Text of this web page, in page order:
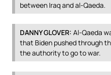
between Iraq and al-Qaeda.
DANNYGLOVER: Al-Qaeda
that Biden pushed through
the authority to go to war.